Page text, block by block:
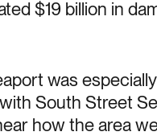
$19 billion in
was
South Street
how the area